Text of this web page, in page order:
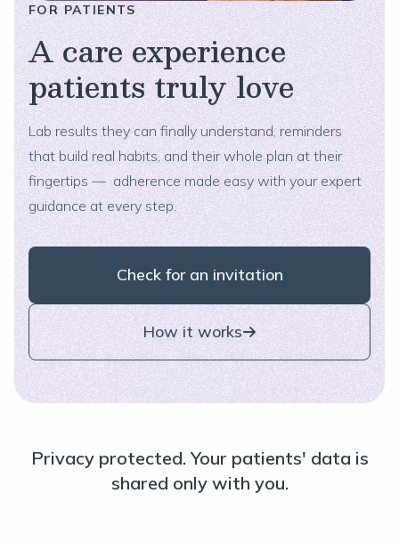
FOR PATIENTS
A care experience
patients truly love
Lab results they can finally understand, reminders
that build real habits, and their whole plan at their
fingertips — adherence made easy with your expert
guidance at every step.
Check for an invitation
How it works
Privacy protected. Your patients' data is
shared only with you.